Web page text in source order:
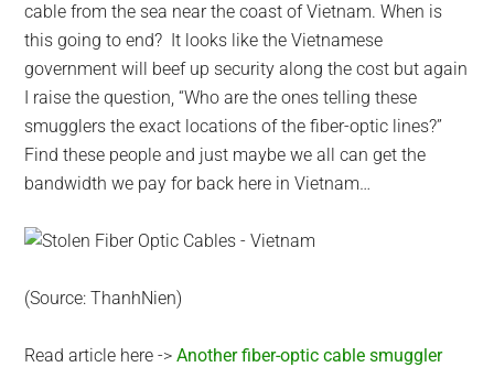
cable from the sea near the coast of Vietnam. When is
this going to end? It looks like the Vietnamese
government will beef up security along the cost but again
I raise the question, “Who are the ones telling these
smugglers the exact locations of the fiber-optic lines?”
Find these people and just maybe we all can get the
bandwidth we pay for back here in Vietnam…
(Source: ThanhNien)
Read article here ->Another fiber-optic cable smuggler